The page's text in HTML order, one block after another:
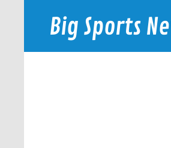
Big Sports
bigsportsnews.com